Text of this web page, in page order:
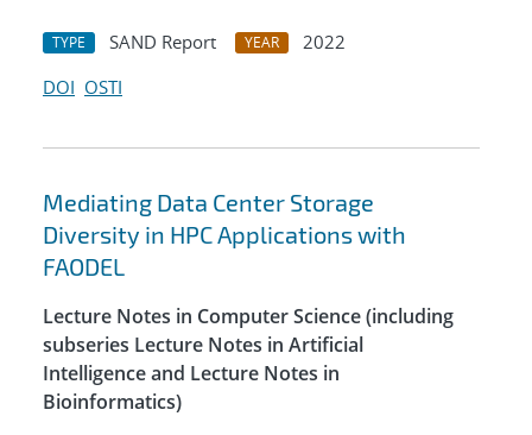
TYPE SAND Report YEAR
2022
DOI OSTI
Mediating Data Center Storage
Diversity in HPC Applications with
FAODEL
Lecture Notes in Computer Science (including
subseries Lecture Notes in Artificial
Intelligence and Lecture Notes in
Bioinformatics)